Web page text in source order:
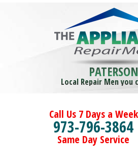
PATERSON
Local Repair Men you
Call Us 7 Days a Week
973-796-3864
Same Day Service